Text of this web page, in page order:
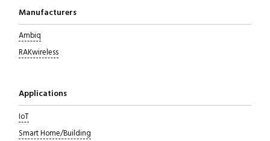
Manufacturers
Ambiq
RAKwireless
Applications
IoT
Smart Home/Building